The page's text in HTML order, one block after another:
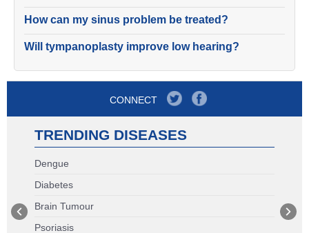
How can my sinus problem be treated?
Will tympanoplasty improve low hearing?
CONNECT
TRENDING DISEASES
Dengue
Diabetes
Brain Tumour
Psoriasis